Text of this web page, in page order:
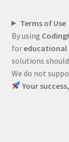
Terms of Use
By using
foreducational
solutions
We do not
Your